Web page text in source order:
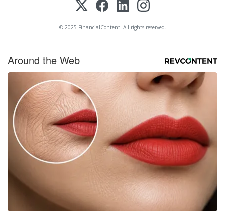
© 2025 FinancialContent. All rights reserved.
Around the Web